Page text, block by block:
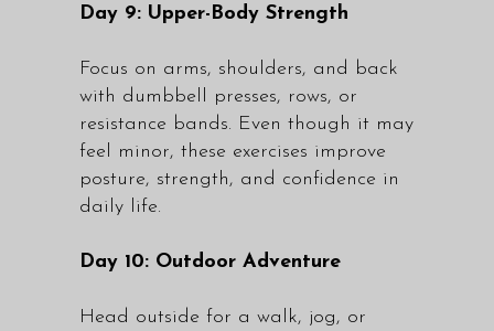
Day 9: Upper-Body Strength
Focus on arms, shoulders, and back
with dumbbell presses, rows, or
resistance bands. Even though it may
feel minor, these exercises improve
posture, strength, and confidence in
daily life.
Day 10: Outdoor Adventure
Head outside for a walk, jog, or